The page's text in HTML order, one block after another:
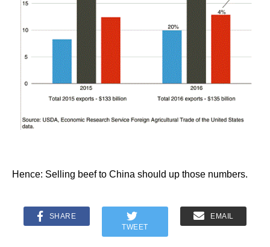
Hence: Selling beef to China should up those numbers.
SHARE
TWEET
EMAIL